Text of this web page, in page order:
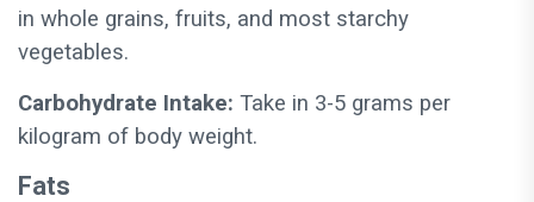
in whole grains, fruits, and most starchy
vegetables.
Carbohydrate Intake: Take in 3-5 grams per
kilogram of body weight.
Fats